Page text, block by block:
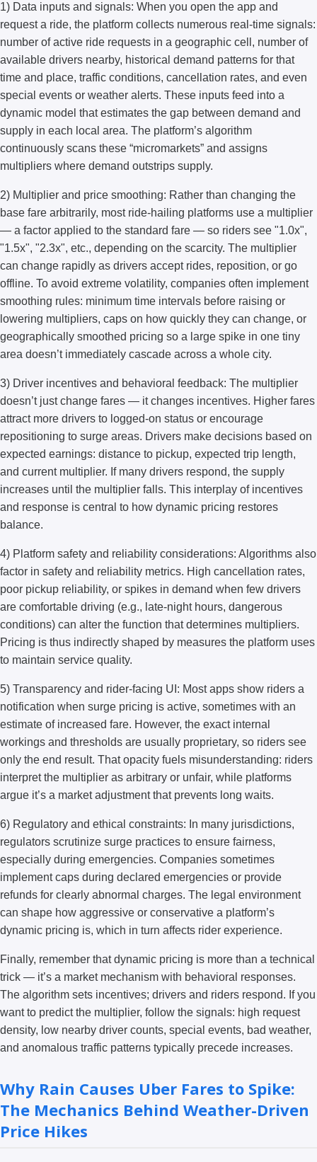
1) Data inputs and signals: When you open the app and
request a ride, the platform collects numerous real-time signals:
number of active ride requests in a geographic cell, number of
available drivers nearby, historical demand patterns for that
time and place, traffic conditions, cancellation rates, and even
special events or weather alerts. These inputs feed into a
dynamic model that estimates the gap between demand and
supply in each local area. The platform’s algorithm
continuously scans these “micromarkets” and assigns
multipliers where demand outstrips supply.
2) Multiplier and price smoothing: Rather than changing the
base fare arbitrarily, most ride-hailing platforms use a multiplier
— a factor applied to the standard fare — so riders see "1.0x",
"1.5x", "2.3x", etc., depending on the scarcity. The multiplier
can change rapidly as drivers accept rides, reposition, or go
offline. To avoid extreme volatility, companies often implement
smoothing rules: minimum time intervals before raising or
lowering multipliers, caps on how quickly they can change, or
geographically smoothed pricing so a large spike in one tiny
area doesn’t immediately cascade across a whole city.
3) Driver incentives and behavioral feedback: The multiplier
doesn’t just change fares — it changes incentives. Higher fares
attract more drivers to logged-on status or encourage
repositioning to surge areas. Drivers make decisions based on
expected earnings: distance to pickup, expected trip length,
and current multiplier. If many drivers respond, the supply
increases until the multiplier falls. This interplay of incentives
and response is central to how dynamic pricing restores
balance.
4) Platform safety and reliability considerations: Algorithms also
factor in safety and reliability metrics. High cancellation rates,
poor pickup reliability, or spikes in demand when few drivers
are comfortable driving (e.g., late-night hours, dangerous
conditions) can alter the function that determines multipliers.
Pricing is thus indirectly shaped by measures the platform uses
to maintain service quality.
5) Transparency and rider-facing UI: Most apps show riders a
notification when surge pricing is active, sometimes with an
estimate of increased fare. However, the exact internal
workings and thresholds are usually proprietary, so riders see
only the end result. That opacity fuels misunderstanding: riders
interpret the multiplier as arbitrary or unfair, while platforms
argue it’s a market adjustment that prevents long waits.
6) Regulatory and ethical constraints: In many jurisdictions,
regulators scrutinize surge practices to ensure fairness,
especially during emergencies. Companies sometimes
implement caps during declared emergencies or provide
refunds for clearly abnormal charges. The legal environment
can shape how aggressive or conservative a platform’s
dynamic pricing is, which in turn affects rider experience.
Finally, remember that dynamic pricing is more than a technical
trick — it’s a market mechanism with behavioral responses.
The algorithm sets incentives; drivers and riders respond. If you
want to predict the multiplier, follow the signals: high request
density, low nearby driver counts, special events, bad weather,
and anomalous traffic patterns typically precede increases.
Why Rain Causes Uber Fares to Spike:
The Mechanics Behind Weather-Driven
Price Hikes